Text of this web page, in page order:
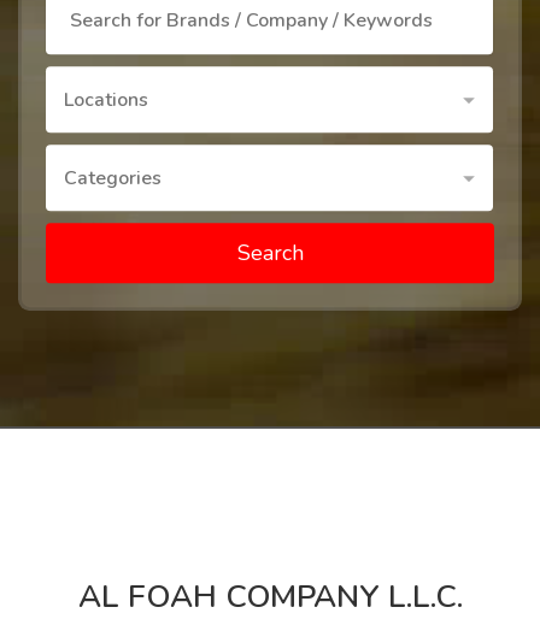
Locations
Categories
Search
AL FOAH COMPANY L.L.C.